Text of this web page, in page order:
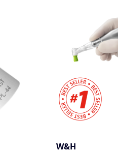
W&H